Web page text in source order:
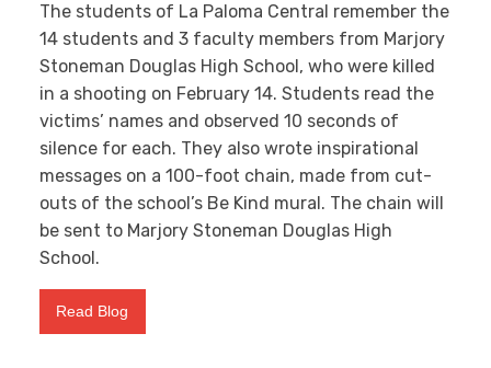
The students of La Paloma Central remember the
14 students and 3 faculty members from Marjory
Stoneman Douglas High School, who were killed
in a shooting on February 14. Students read the
victims’ names and observed 10 seconds of
silence for each. They also wrote inspirational
messages on a 100-foot chain, made from cut-
outs of the school’s Be Kind mural. The chain will
be sent to Marjory Stoneman Douglas High
School.
Read Blog